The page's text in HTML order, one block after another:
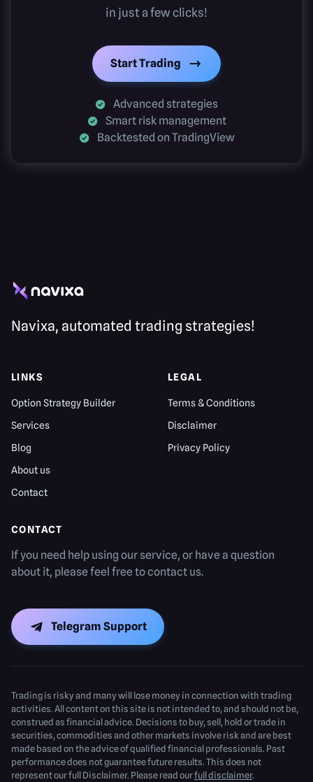
in just a few clicks!
Start Trading
Advanced strategies
Smart risk management
Backtested on TradingView
Navixa, automated trading strategies!
LINKS
Option Strategy Builder
Services
Blog
About us
Contact
LEGAL
Terms & Conditions
Disclaimer
Privacy Policy
CONTACT
If you need help using our service, or have a question
about it, please feel free to contact us.
Telegram Support
Trading is risky and many will lose money in connection with trading
activities. All content on this site is not intended to, and should not be,
construed as financial advice. Decisions to buy, sell, hold or trade in
securities, commodities and other markets involve risk and are best
made based on the advice of qualified financial professionals. Past
performance does not guarantee future results. This does not
represent our full Disclaimer. Please read ourfull disclaimer.